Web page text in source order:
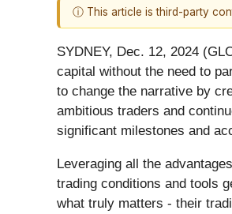
ⓘ This article is third-party
SYDNEY, Dec. 12, 2024
capital without the need to
to change the narrative by
ambitious traders and
significant milestones and
Leveraging all the
trading conditions and tools
what truly matters - their